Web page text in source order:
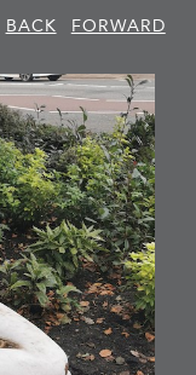
BACK
FORWARD